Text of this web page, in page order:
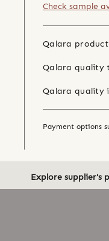
Check sample
Qalara
Qalara quality
Qalara quality
Payment options
Explore supplier's